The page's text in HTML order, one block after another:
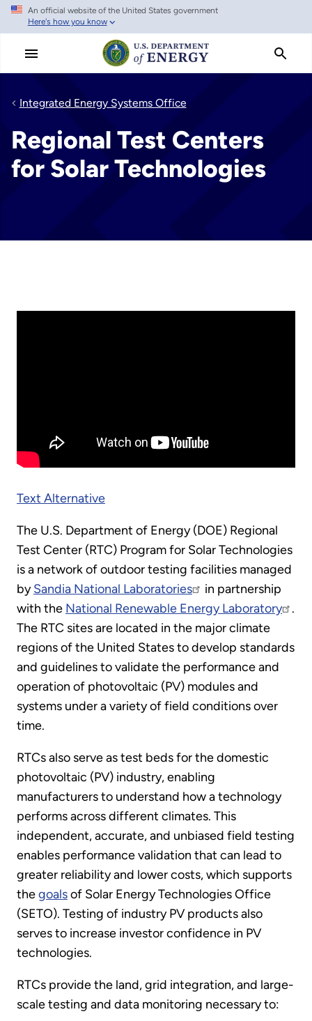
Skip
main
An official website of the United States government
Here's how you know
Integrated Energy Systems Office
Regional Test Centers
for Solar Technologies
Text Alternative
The U.S. Department of Energy (DOE) Regional
Test Center (RTC) Program for Solar Technologies
is a network of outdoor testing facilities managed
bySandia National Laboratories
in partnership
with the National Renewable Energy Laboratory
.
The RTC sites are located in the major climate
regions of the United States to develop standards
and guidelines to validate the performance and
operation of photovoltaic (PV) modules and
systems under a variety of field conditions over
time.
RTCs also serve as test beds for the domestic
photovoltaic (PV) industry, enabling
manufacturers to understand how a technology
performs across different climates. This
independent, accurate, and unbiased field testing
enables performance validation that can lead to
greater reliability and lower costs, which supports
thegoalsof Solar Energy Technologies Office
(SETO). Testing of industry PV products also
serves to increase investor confidence in PV
technologies.
RTCs provide the land, grid integration, and large-
scale testing and data monitoring necessary to: